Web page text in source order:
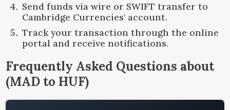
Send funds via wire or SWIFT transfer to
Cambridge Currencies' account.
Track your transaction through the online
portal and receive notifications.
Frequently Asked Questions about
(MAD to HUF)